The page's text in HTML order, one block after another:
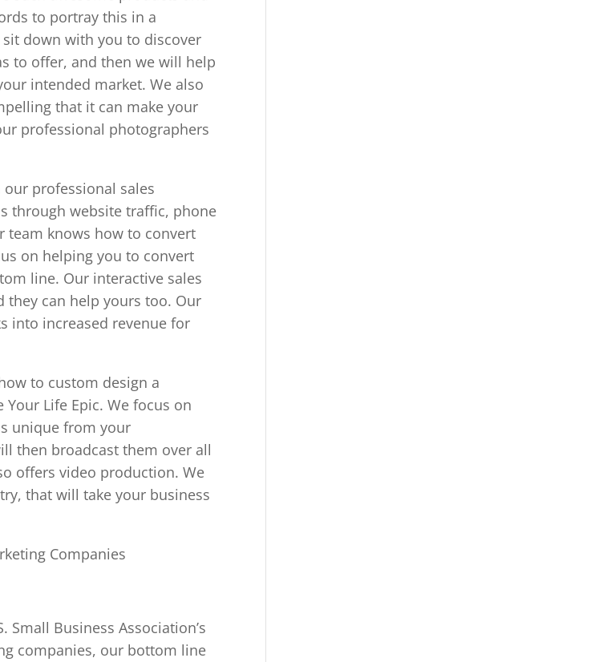
to portray this in a
down with you to discover
to offer, and then we will help
intended market. We also
that it can make your
professional photographers
professional sales
through website traffic, phone
team knows how to convert
on helping you to convert
line. Our interactive sales
they can help yours too. Our
into increased revenue for
to custom design a
Life Epic. We focus on
unique from your
then broadcast them over all
offers video production. We
that will take your business
Companies
Small Business Association’s
companies, our bottom line